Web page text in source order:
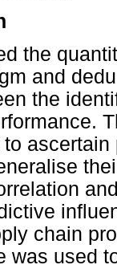
the
and
the
chain
was used